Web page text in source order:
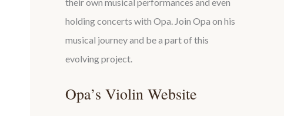
holding concerts with Opa. Join Opa on his
musical journey and be a part of this
evolving project.
Opa’s Violin Website